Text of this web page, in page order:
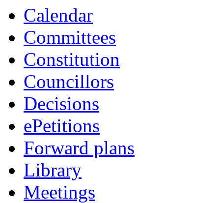
Calendar
Committees
Constitution
Councillors
Decisions
ePetitions
Forward plans
Library
Meetings